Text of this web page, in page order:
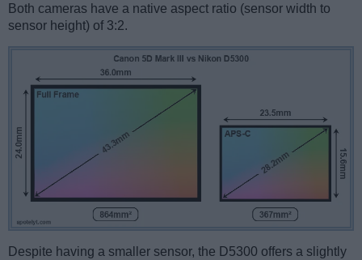
Both cameras have a native aspect ratio (sensor width to
sensor height) of 3:2.
Despite having a smaller sensor, the D5300 offers a slightly